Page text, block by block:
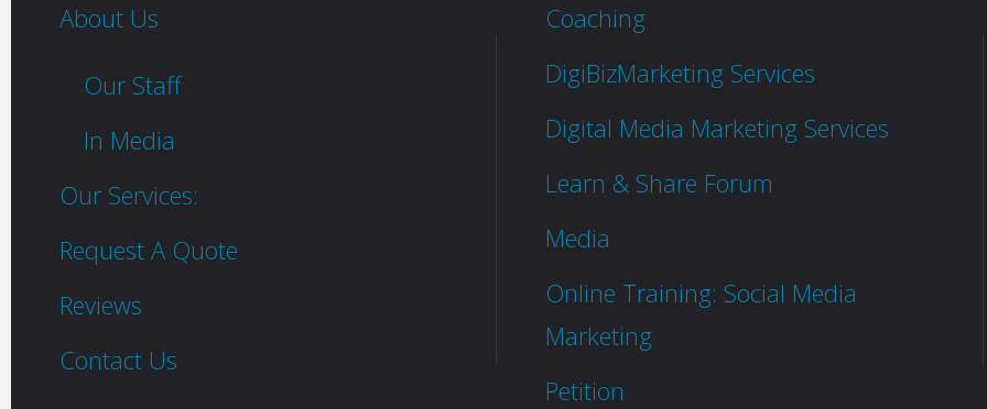
About Us
Our Staff
In Media
Our Services:
Request A Quote
Reviews
Contact Us
Coaching
DigiBizMarketing Services
Digital Media Marketing Services
Learn & Share Forum
Media
Online Training: Social Media
Marketing
Petition